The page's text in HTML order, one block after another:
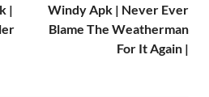
|
Windy Apk | Never Ever
Blame The Weatherman
For It Again |